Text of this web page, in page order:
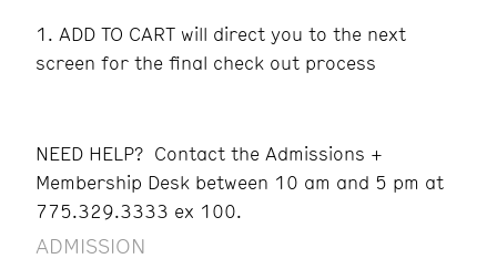
ADD TO CART will direct you to the next
screen for the final check out process
NEED HELP? Contact the Admissions +
Membership Desk between 10 am and 5 pm at
775.329.3333 ex 100.
ADMISSION